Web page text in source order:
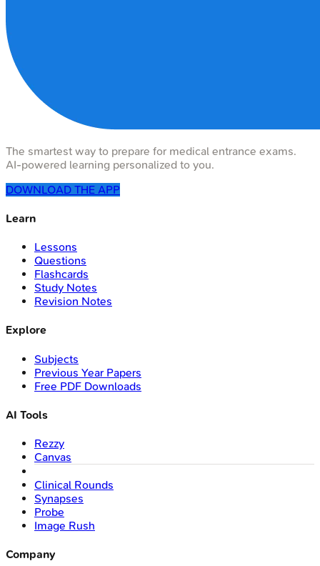
The smartest way to prepare for medical entrance exams.
AI-powered learning personalized to you.
DOWNLOAD THE APP
Learn
Lessons
Questions
Flashcards
Study Notes
Revision Notes
Explore
Subjects
Previous Year Papers
Free PDF Downloads
AI Tools
Rezzy
Canvas
Clinical Rounds
Synapses
Probe
Image Rush
Company